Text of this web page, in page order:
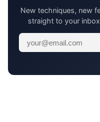
New techniques, new
straight to your